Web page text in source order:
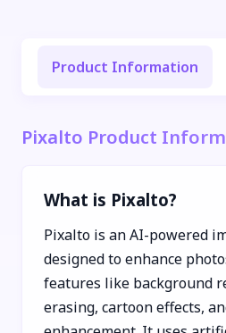
Product Information
Pixalto Product
What is Pixalto?
Pixalto is an AI-powered
designed to enhance
features like background
erasing, cartoon effects,